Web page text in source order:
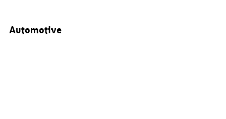
Automotive